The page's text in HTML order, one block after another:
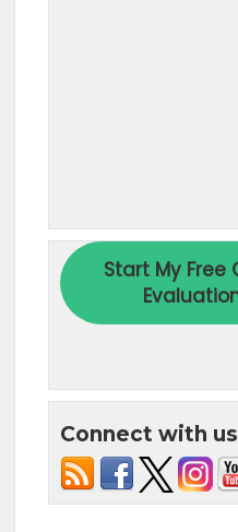
Connect with us